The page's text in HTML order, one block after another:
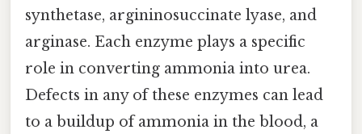
synthetase, argininosuccinate lyase, and
arginase. Each enzyme plays a specific
role in converting ammonia into urea.
Defects in any of these enzymes can lead
to a buildup of ammonia in the blood, a